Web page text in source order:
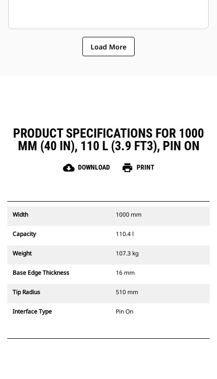
Load More
PRODUCT SPECIFICATIONS FOR 1000
MM (40 IN), 110 L (3.9 FT3), PIN ON
cloud_download DOWNLOAD print PRINT
Width 1000 mm
Capacity 110.4 l
Weight 107.3 kg
Base Edge Thickness 16 mm
Tip Radius 510 mm
Interface Type Pin On